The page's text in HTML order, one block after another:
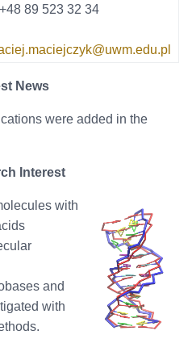
89 523 32 34
News
were added in the
Interest
with
and
with